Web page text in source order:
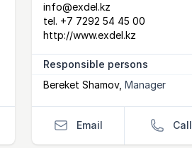
info@exdel.kz
tel. +7 7292 54 45 00
http://www.exdel.kz
Responsible persons
Bereket Shamov, Manager
Email Call